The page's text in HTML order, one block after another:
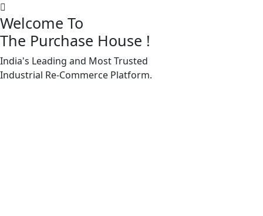
Welcome To
The Purchase House !
India's Leading and Most Trusted
Industrial Re-Commerce Platform.